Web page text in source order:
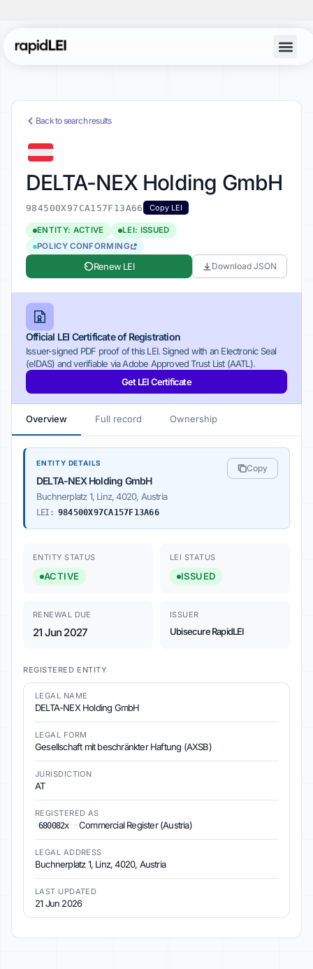
Back to search results
DELTA-NEX Holding GmbH
984500X97CA157F13A66 Copy LEI
ENTITY: ACTIVE
LEI: ISSUED
POLICY CONFORMING
Renew LEI Download JSON
Official LEI Certificate of Registration
Issuer-signed PDF proof of this LEI. Signed with an Electronic Seal
(eIDAS) and verifiable via Adobe Approved Trust List (AATL).
Get LEI Certificate
Overview Full record Ownership
ENTITY DETAILS
DELTA-NEX Holding GmbH
Buchnerplatz 1, Linz, 4020, Austria
LEI: 984500X97CA157F13A66
Copy
ENTITY STATUS
ACTIVE
LEI STATUS
ISSUED
RENEWAL DUE
21 Jun 2027
ISSUER
Ubisecure RapidLEI
REGISTERED ENTITY
LEGAL NAME
DELTA-NEX Holding GmbH
LEGAL FORM
Gesellschaft mit beschränkter Haftung (AXSB)
JURISDICTION
AT
REGISTERED AS
680082x
·Commercial Register (Austria)
LEGAL ADDRESS
Buchnerplatz 1, Linz, 4020, Austria
LAST UPDATED
21 Jun 2026